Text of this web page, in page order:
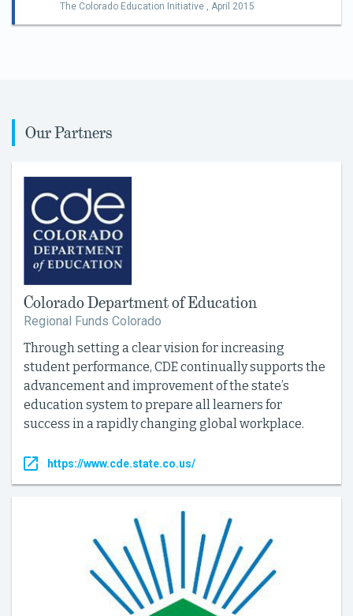
The Colorado Education Initiative , April 2015
Our Partners
Colorado Department of Education
Regional Funds Colorado
Through setting a clear vision for increasing
student performance, CDE continually supports the
advancement and improvement of the state’s
education system to prepare all learners for
success in a rapidly changing global workplace.
https://www.cde.state.co.us/